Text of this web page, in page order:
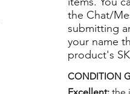
the Chat/
submitting
your name
product's
CONDITION